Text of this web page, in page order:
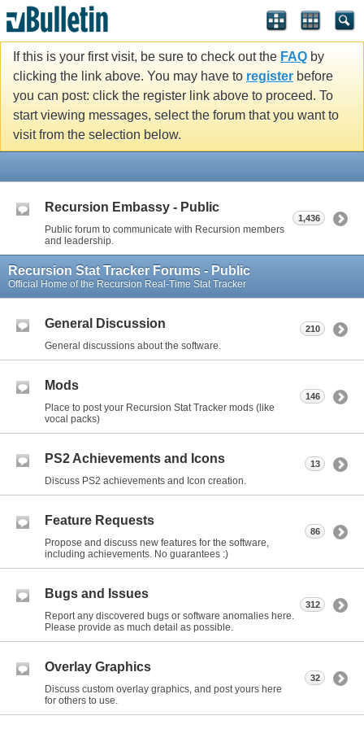
If this is your first visit, be sure to check out the FAQ by
clicking the link above. You may have to register before
you can post: click the register link above to proceed. To
start viewing messages, select the forum that you want to
visit from the selection below.
Recursion Embassy - Public
Public forum to communicate with Recursion members
and leadership.
1,436
Recursion Stat Tracker Forums - Public
Official Home of the Recursion Real-Time Stat Tracker
General Discussion
General discussions about the software.
210
Mods
Place to post your Recursion Stat Tracker mods (like
vocal packs)
146
PS2 Achievements and Icons
Discuss PS2 achievements and Icon creation.
13
Feature Requests
Propose and discuss new features for the software,
including achievements. No guarantees :)
86
Bugs and Issues
Report any discovered bugs or software anomalies here.
Please provide as much detail as possible.
312
Overlay Graphics
Discuss custom overlay graphics, and post yours here
for others to use.
32